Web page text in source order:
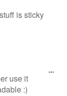
is sticky
use it
:)